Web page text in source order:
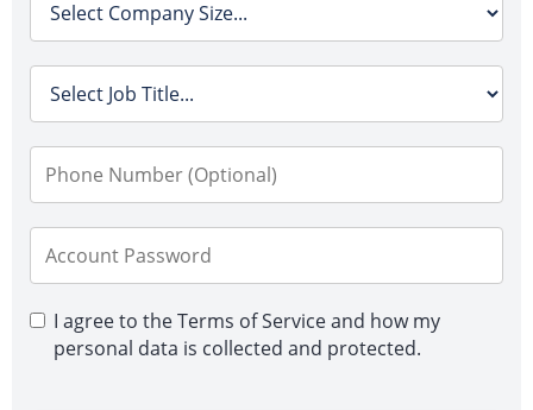
I agree to the Terms of Service and how my
personal data is collected and protected.